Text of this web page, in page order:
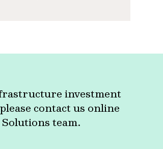
investment
contact us online
team.